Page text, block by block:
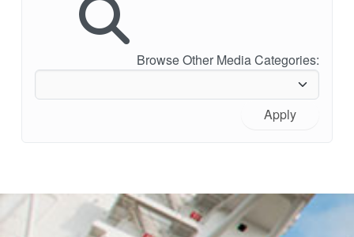
Browse Other Media Categories:
Apply